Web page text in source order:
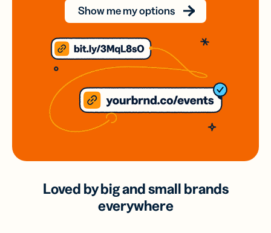
Show me my options
Loved by big and small brands
everywhere